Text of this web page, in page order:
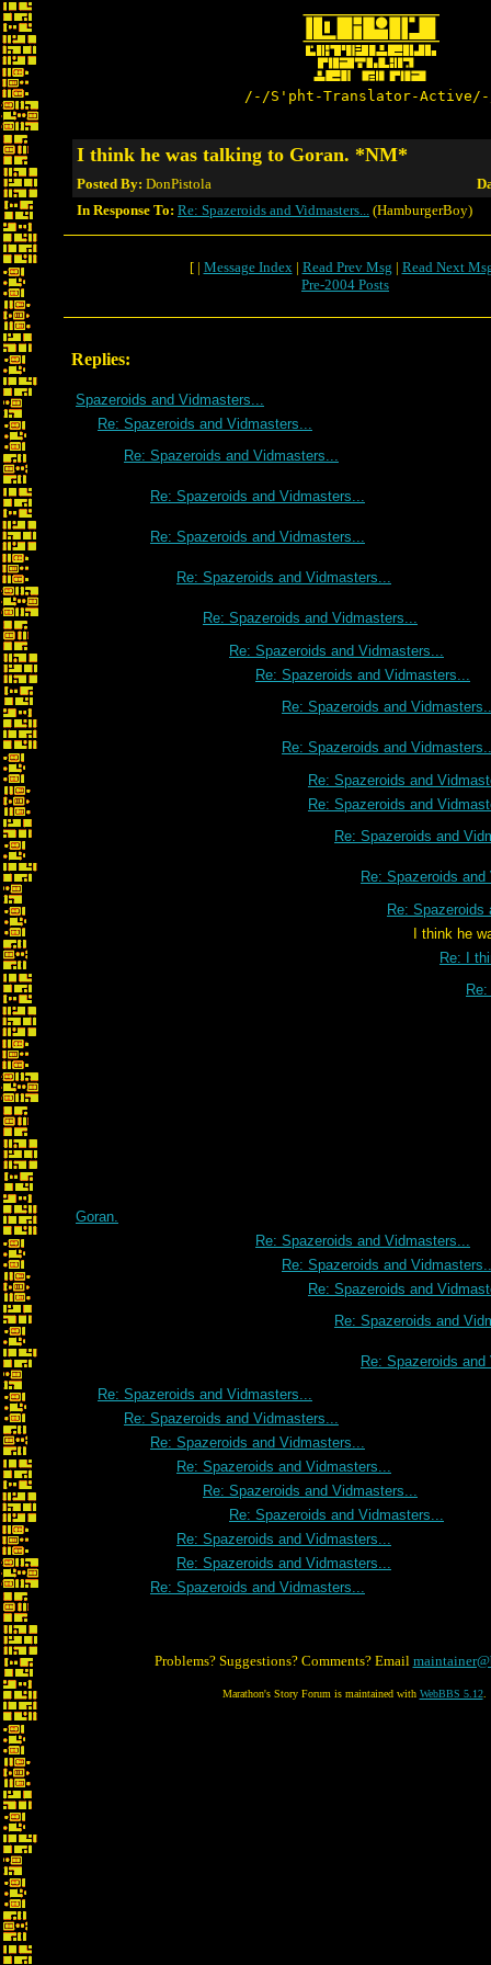
/-/S'pht-Translator-
I think he was talking to Goran. *NM*
Posted By: DonPistola
In Response To: Re: Spazeroids and Vidmasters... (HamburgerBoy)
[ | Message Index| Read Prev Msg | Read Next
Pre-2004 Posts
Replies:
Spazeroids and Vidmasters...
Re: Spazeroids and Vidmasters...
Re: Spazeroids and Vidmasters...
Re: Spazeroids and Vidmasters...
Re: Spazeroids and Vidmasters...
Re: Spazeroids and Vidmasters...
Re: Spazeroids and Vidmasters...
Re: Spazeroids and Vidmasters...
Re: Spazeroids and Vidmasters...
Re: Spazeroids and
Re: Spazeroids and
Re: Spazeroids and
Re: Spazeroids and
Re: Spazeroids and
Re: Spazeroids
Re:
I think he was talking to
Re: I
Goran.
Re: Spazeroids and Vidmasters...
Re: Spazeroids and
Re: Spazeroids and
Re: Spazeroids and
Re: Spazeroids
Re: Spazeroids and Vidmasters...
Re: Spazeroids and Vidmasters...
Re: Spazeroids and Vidmasters...
Re: Spazeroids and Vidmasters...
Re: Spazeroids and Vidmasters...
Re: Spazeroids and Vidmasters...
Re: Spazeroids and Vidmasters...
Re: Spazeroids and Vidmasters...
Re: Spazeroids and Vidmasters...
Problems? Suggestions? Comments? Email
Marathon's Story Forum is maintained with WebBBS 5.12.